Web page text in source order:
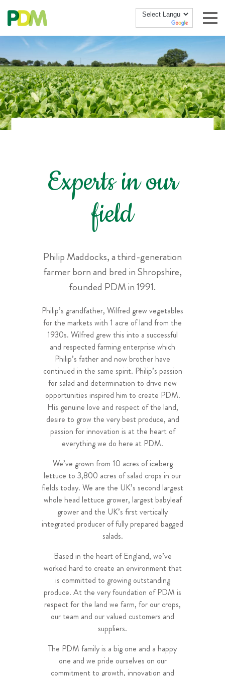
Experts in our
field
Philip Maddocks, a third-generation
farmer born and bred in Shropshire,
founded PDM in 1991.
Philip’s grandfather, Wilfred grew vegetables
for the markets with 1 acre of land from the
1930s. Wilfred grew this into a successful
and respected farming enterprise which
Philip’s father and now brother have
continued in the same spirit. Philip’s passion
for salad and determination to drive new
opportunities inspired him to create PDM.
His genuine love and respect of the land,
desire to grow the very best produce, and
passion for innovation is at the heart of
everything we do here at PDM.
We’ve grown from 10 acres of iceberg
lettuce to 3,800 acres of salad crops in our
fields today. We are the UK’s second largest
whole head lettuce grower, largest babyleaf
grower and the UK’s first vertically
integrated producer of fully prepared bagged
salads.
Based in the heart of England, we’ve
worked hard to create an environment that
is committed to growing outstanding
produce. At the very foundation of PDM is
respect for the land we farm, for our crops,
our team and our valued customers and
suppliers.
The PDM family is a big one and a happy
one and we pride ourselves on our
commitment to growth, innovation and